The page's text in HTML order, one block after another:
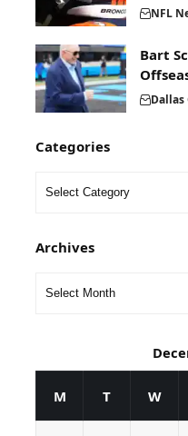
NFL
Bart
Dallas
Categories
Archives
M T W